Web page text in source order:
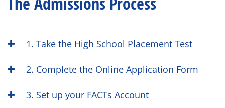
1. Take the High School Placement Test
2. Complete the Online Application Form
3. Set up your FACTs Account